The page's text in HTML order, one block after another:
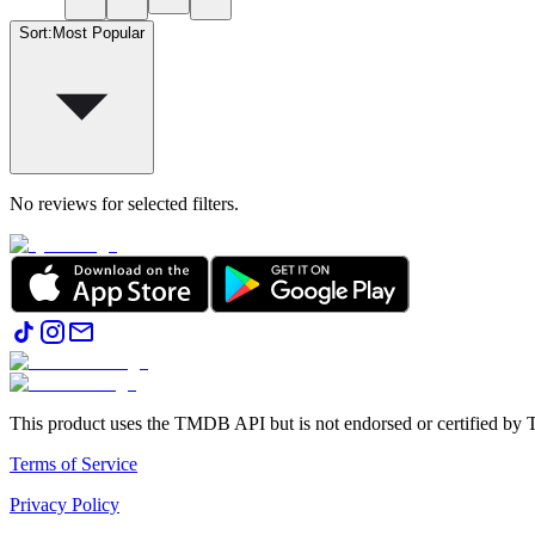
Sort: Most Popular
No reviews for selected filters.
This product uses the TMDB API but is not endorsed or certified by
Terms of Service
Privacy Policy